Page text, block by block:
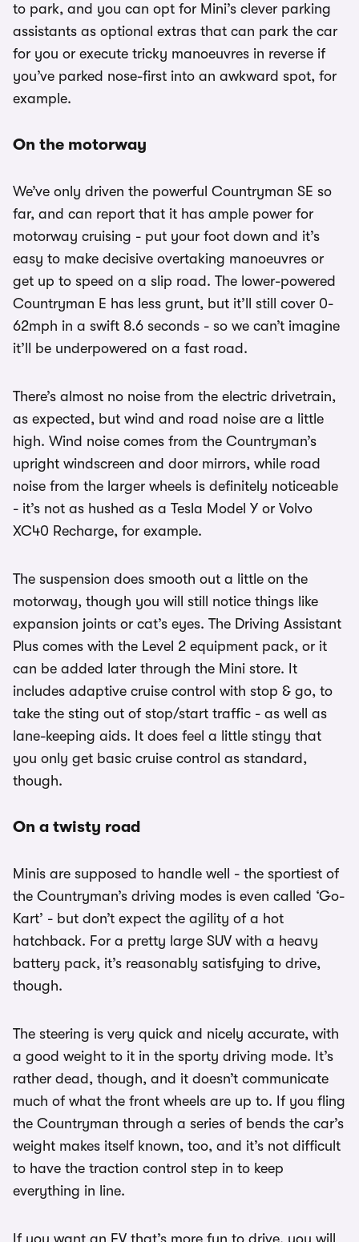
to park, and you can opt for Mini’s clever parking
assistants as optional extras that can park the car
for you or execute tricky manoeuvres in reverse if
you’ve parked nose-first into an awkward spot, for
example.
On the motorway
We’ve only driven the powerful Countryman SE so
far, and can report that it has ample power for
motorway cruising - put your foot down and it’s
easy to make decisive overtaking manoeuvres or
get up to speed on a slip road. The lower-powered
Countryman E has less grunt, but it’ll still cover 0-
62mph in a swift 8.6 seconds - so we can’t imagine
it’ll be underpowered on a fast road.
There’s almost no noise from the electric drivetrain,
as expected, but wind and road noise are a little
high. Wind noise comes from the Countryman’s
upright windscreen and door mirrors, while road
noise from the larger wheels is definitely noticeable
- it’s not as hushed as a Tesla Model Y or Volvo
XC40 Recharge, for example.
The suspension does smooth out a little on the
motorway, though you will still notice things like
expansion joints or cat’s eyes. The Driving Assistant
Plus comes with the Level 2 equipment pack, or it
can be added later through the Mini store. It
includes adaptive cruise control with stop & go, to
take the sting out of stop/start traffic - as well as
lane-keeping aids. It does feel a little stingy that
you only get basic cruise control as standard,
though.
On a twisty road
Minis are supposed to handle well - the sportiest of
the Countryman’s driving modes is even called ‘Go-
Kart’ - but don’t expect the agility of a hot
hatchback. For a pretty large SUV with a heavy
battery pack, it’s reasonably satisfying to drive,
though.
The steering is very quick and nicely accurate, with
a good weight to it in the sporty driving mode. It’s
rather dead, though, and it doesn’t communicate
much of what the front wheels are up to. If you fling
the Countryman through a series of bends the car’s
weight makes itself known, too, and it’s not difficult
to have the traction control step in to keep
everything in line.